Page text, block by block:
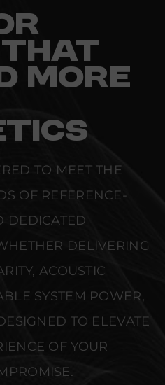
MORE
TO MEET THE
OF REFERENCE-
DEDICATED
DELIVERING
ACOUSTIC
SYSTEM POWER,
TO ELEVATE
OF YOUR